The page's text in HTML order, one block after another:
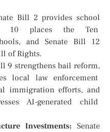
Bill 2 provides school
10 places the Ten
and Senate Bill 12
of Rights.
9 strengthens bail reform,
local law enforcement
immigration efforts, and
AI-generated child
Investments: Senate